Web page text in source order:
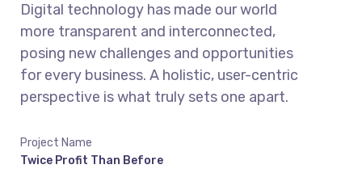
Digital technology has made our world
more transparent and interconnected,
posing new challenges and opportunities
for every business. A holistic, user-centric
perspective is what truly sets one apart.
Project Name
Twice Profit Than Before